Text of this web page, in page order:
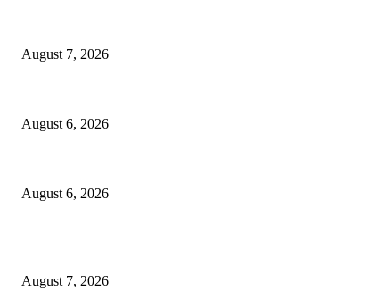
August 7, 2026
August 6, 2026
August 6, 2026
August 7, 2026